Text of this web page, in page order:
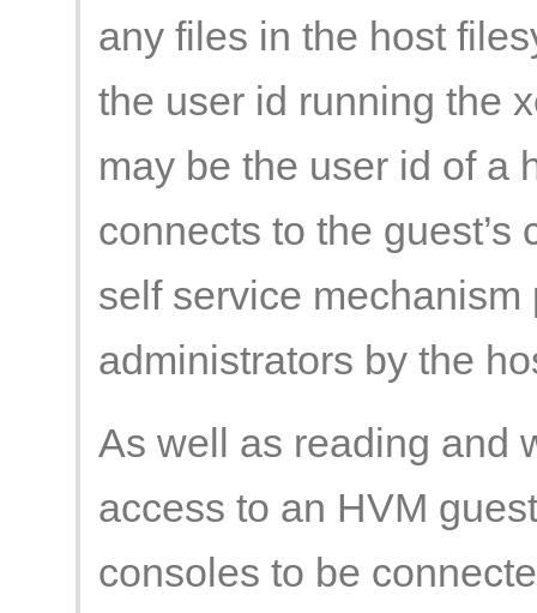
any files in the host
the user id running the
may be the user id of a
connects to the
self service
administrators by the
As well as reading and
access to an HVM
consoles to be